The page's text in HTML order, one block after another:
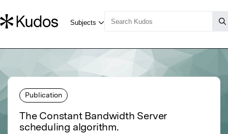
Publication
The Constant Bandwidth Server
scheduling algorithm.